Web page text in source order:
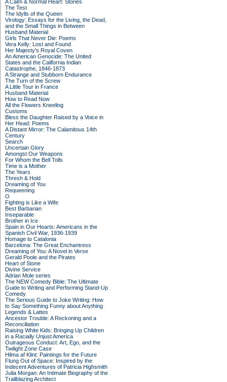
A Calm & Normal Heart: Stories
The Test
The Idylls of the Queen
Virology: Essays for the Living, the Dead,
and the Small Things in Between
Husband Material
Girls That Never Die: Poems
Vera Kelly: Lost and Found
Her Majesty's Royal Coven
An American Genocide: The United
States and the California Indian
Catastrophe, 1846-1873
A Strange and Stubborn Endurance
The Turn of the Screw
A Little Tour in France
Husband Material
How to Read Now
All the Flowers Kneeling
Customs
Bless the Daughter Raised by a Voice in
Her Head: Poems
A Distant Mirror: The Calamitous 14th
Century
Search
Uncertain Glory
Amongst Our Weapons
For Whom the Bell Tolls
Time is a Mother
The Years
Thresh & Hold
Dreaming of You
Requeening
O
Fighting is Like a Wife
Best Barbarian
Inseparable
Brother in Ice
Spain in Our Hearts: Americans in the
Spanish Civil War, 1936-1939
Homage to Catalonia
Barcelona: The Great Enchantress
Dreaming of You: A Novel in Verse
Gerald Poole and the Pirates
Heart of Stone
Divine Service
Adrian Mole series
The NEW Comedy Bible: The Ultimate
Guide to Writing and Performing Stand-Up
Comedy
The Serious Guide to Joke Writing: How
to Say Something Funny about Anything
Legends & Lattes
Ancestor Trouble: A Reckoning and a
Reconciliation
Raising White Kids: Bringing Up Children
in a Racially Unjust America
Outrageous Conduct: Art, Ego, and the
Twilight Zone Case
Hilma af Klint: Paintings for the Future
Flung Out of Space: Inspired by the
Indecent Adventures of Patricia Highsmith
Julia Morgan: An Intimate Biography of the
Trailblazing Architect